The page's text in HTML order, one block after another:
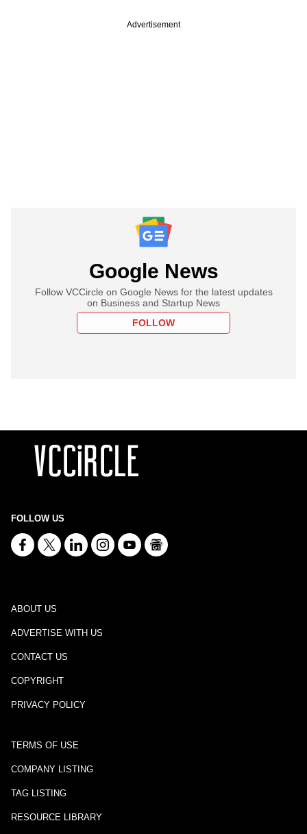
Advertisement
Google News
Follow VCCircle on Google News for the latest updates
on Business and Startup News
FOLLOW
FOLLOW US
ABOUT US
ADVERTISE WITH US
CONTACT US
COPYRIGHT
PRIVACY POLICY
TERMS OF USE
COMPANY LISTING
TAG LISTING
RESOURCE LIBRARY